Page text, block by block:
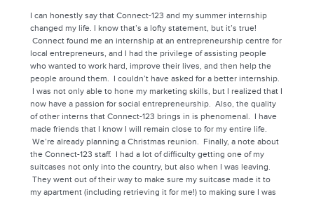
I can honestly say that Connect-123 and my summer internship
changed my life. I know that’s a lofty statement, but it’s true!
Connect found me an internship at an entrepreneurship centre for
local entrepreneurs, and I had the privilege of assisting people
who wanted to work hard, improve their lives, and then help the
people around them. I couldn’t have asked for a better internship.
I was not only able to hone my marketing skills, but I realized that I
now have a passion for social entrepreneurship. Also, the quality
of other interns that Connect-123 brings in is phenomenal. I have
made friends that I know I will remain close to for my entire life.
We’re already planning a Christmas reunion. Finally, a note about
the Connect-123 staff. I had a lot of difficulty getting one of my
suitcases not only into the country, but also when I was leaving.
They went out of their way to make sure my suitcase made it to
my apartment (including retrieving it for me!) to making sure I was